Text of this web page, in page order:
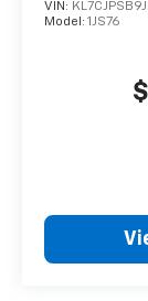
emissions
listed are
may not
VIN:
Model: 1JS76